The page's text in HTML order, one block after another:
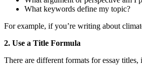
What keywords define my topic?
For example, if you’re writing about
2. Use a Title Formula
There are different formats for essay titles,